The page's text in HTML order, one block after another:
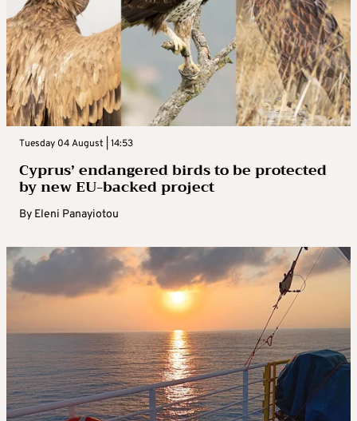
Tuesday 04 August | 14:53
Cyprus’ endangered birds to be protected
by new EU-backed project
By Eleni Panayiotou